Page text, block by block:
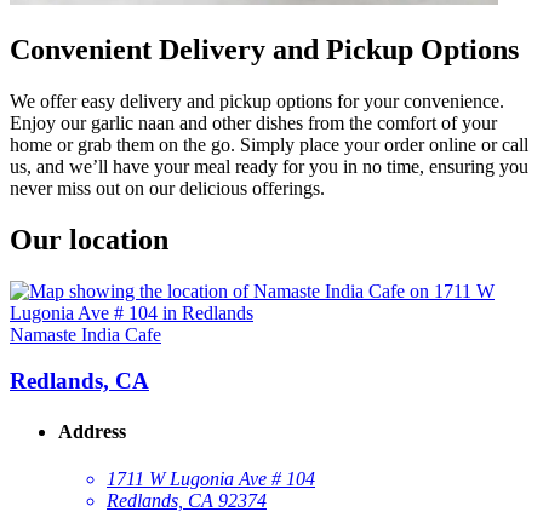
Convenient Delivery and Pickup Options
We offer easy delivery and pickup options for your convenience.
Enjoy our garlic naan and other dishes from the comfort of your
home or grab them on the go. Simply place your order online or call
us, and we’ll have your meal ready for you in no time, ensuring you
never miss out on our delicious offerings.
Our location
Namaste India Cafe
Redlands, CA
Address
1711 W Lugonia Ave # 104
Redlands, CA 92374